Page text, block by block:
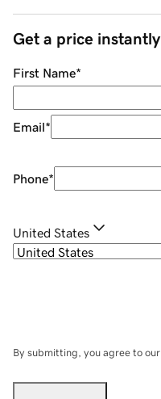
Get a price instantly
First Name*
Email*
Phone*
United States
By submitting, you agree to our